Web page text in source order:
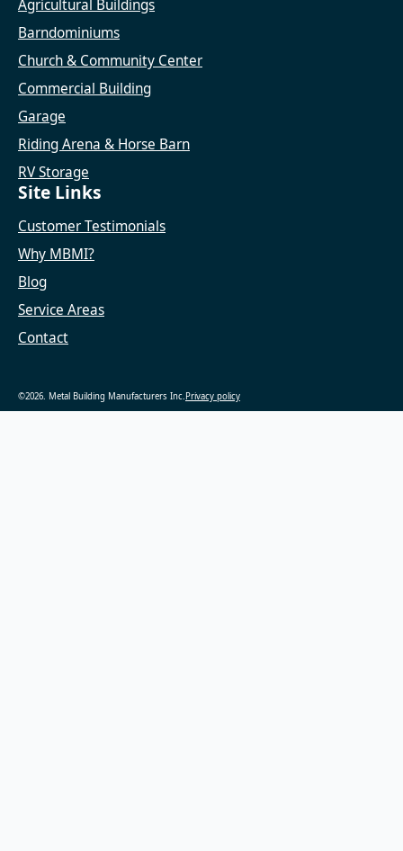
Agricultural Buildings
Barndominiums
Church & Community Center
Commercial Building
Garage
Riding Arena & Horse Barn
RV Storage
Site Links
Customer Testimonials
Why MBMI?
Blog
Service Areas
Contact
©2026. Metal Building Manufacturers Inc.Privacy policy